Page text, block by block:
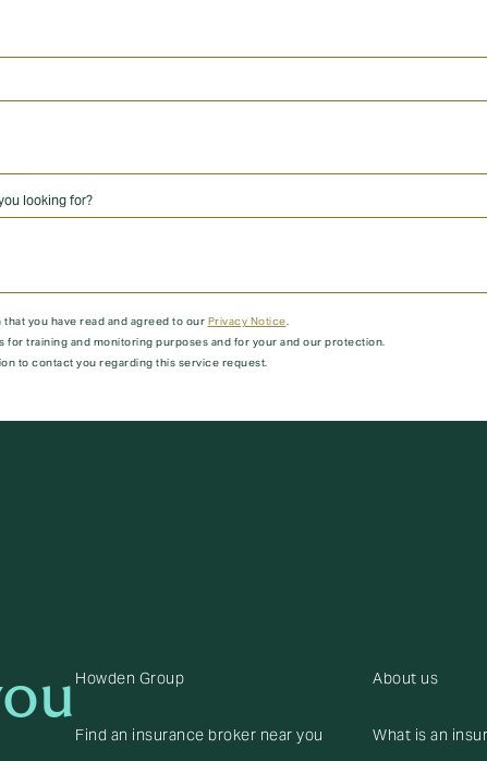
looking for?
that you have read and agreed to our Privacy Notice
for training and monitoring purposes and for your and our protection.
to contact you regarding this service request.
Howden Group
Find an insurance broker near you
About us
What is an